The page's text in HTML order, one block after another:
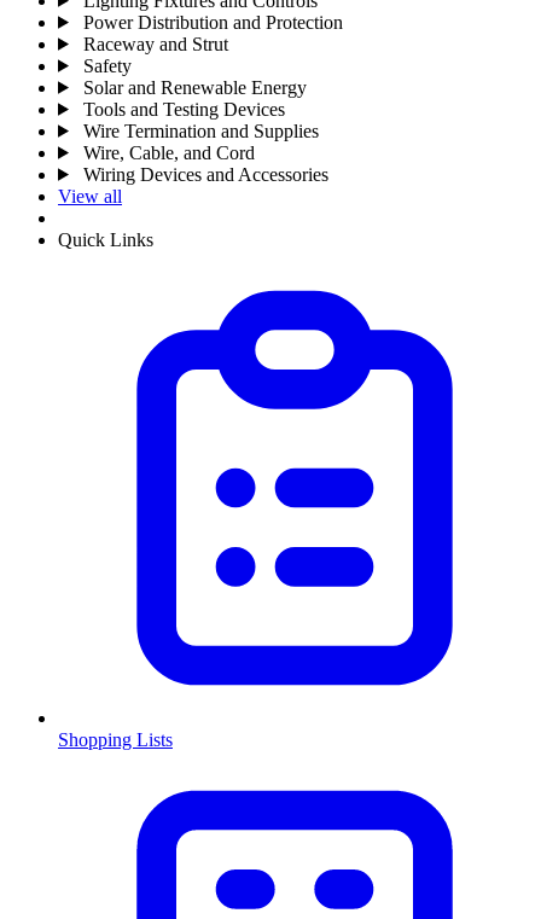
Power Distribution and Protection
Raceway and Strut
Safety
Solar and Renewable Energy
Tools and Testing Devices
Wire Termination and Supplies
Wire, Cable, and Cord
Wiring Devices and Accessories
View all
Quick Links
Shopping Lists